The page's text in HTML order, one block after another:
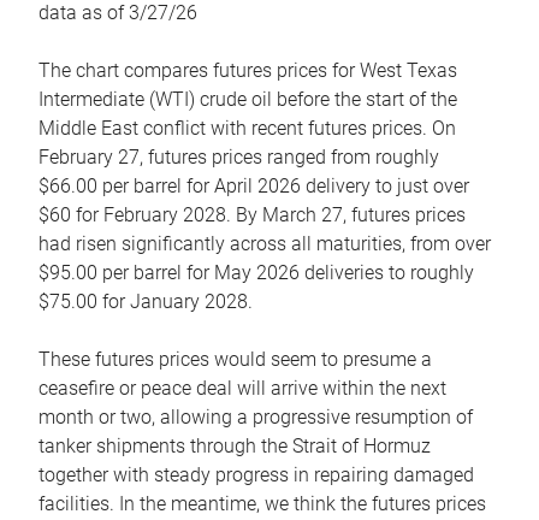
data as of 3/27/26
The chart compares futures prices for West Texas
Intermediate (WTI) crude oil before the start of the
Middle East conflict with recent futures prices. On
February 27, futures prices ranged from roughly
$66.00 per barrel for April 2026 delivery to just over
$60 for February 2028. By March 27, futures prices
had risen significantly across all maturities, from over
$95.00 per barrel for May 2026 deliveries to roughly
$75.00 for January 2028.
These futures prices would seem to presume a
ceasefire or peace deal will arrive within the next
month or two, allowing a progressive resumption of
tanker shipments through the Strait of Hormuz
together with steady progress in repairing damaged
facilities. In the meantime, we think the futures prices